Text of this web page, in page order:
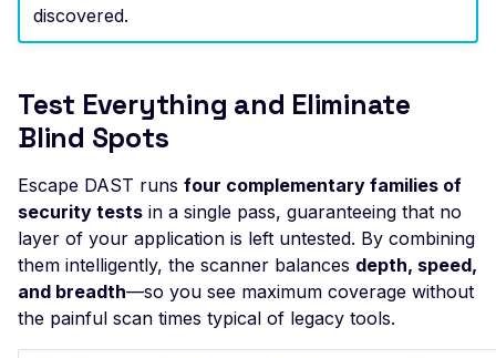
Leaked Actuator Spring
Leaked Spring Boot
Actuator Mappings
Actuator Spring Boot
Remote Restart
Actuator Spring Boot
Remote Shutdown
discovered.
Test Everything and Eliminate
Blind Spots
Escape DAST runs four complementary families of
security tests in a single pass, guaranteeing that no
layer of your application is left untested. By combining
them intelligently, the scanner balances depth, speed,
and breadth—so you see maximum coverage without
the painful scan times typical of legacy tools.